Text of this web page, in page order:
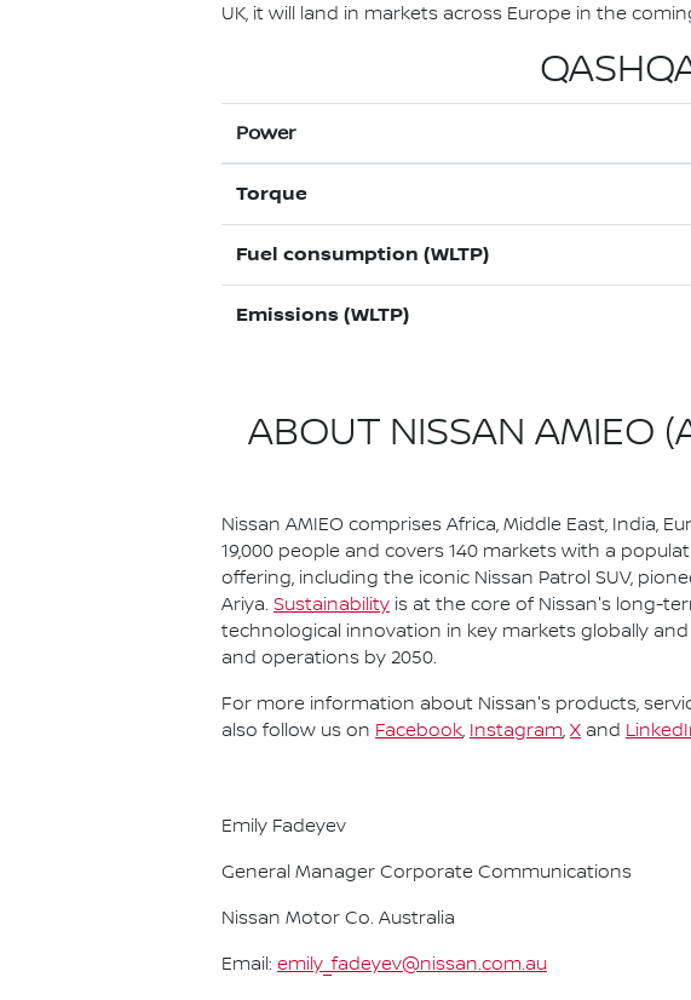
UK, it will land in markets across Europe in the
Power
Torque
Fuel consumption (WLTP)
Emissions (WLTP)
ABOUT NISSAN AMIEO
Nissan AMIEO comprises Africa, Middle East, India,
19,000 people and covers 140 markets with a
offering, including the iconic Nissan Patrol SUV,
Ariya. Sustainability is at the core of Nissan's long-
technological innovation in key markets globally
and operations by 2050.
For more information about Nissan's products,
also follow us on Facebook, Instagram, X and
Emily Fadeyev
General Manager Corporate Communications
Nissan Motor Co. Australia
Email: emily_fadeyev@nissan.com.au